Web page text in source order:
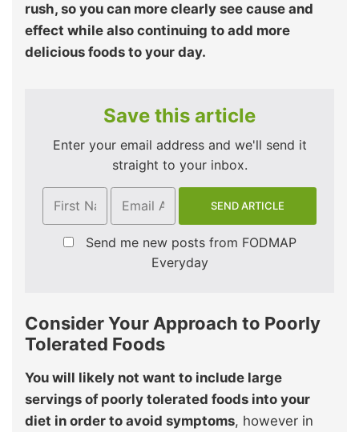
rush, so you can more clearly see cause and
effect while also continuing to add more
delicious foods to your day.
Save this article
Enter your email address and we'll send it
straight to your inbox.
Send me new posts from FODMAP
Everyday
Consider Your Approach to Poorly
Tolerated Foods
You will likely not want to include large
servings of poorly tolerated foods into your
diet in order to avoid symptoms, however in